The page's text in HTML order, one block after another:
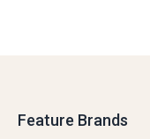
Feature Brands